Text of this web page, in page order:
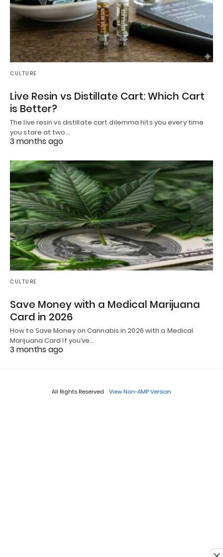
CULTURE
Live Resin vs Distillate Cart: Which Cart
is Better?
The live resin vs distillate cart dilemma hits you every time
you stare at two…
3 months ago
CULTURE
Save Money with a Medical Marijuana
Card in 2026
How to Save Money on Cannabis in 2026 with a Medical
Marijuana Card If you’ve…
3 months ago
All Rights Reserved View Non-AMP Version